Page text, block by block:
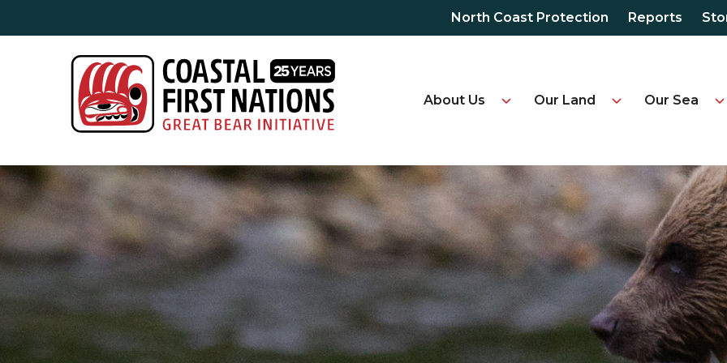
North Coast Protection Reports
About Us Our Land Our Sea